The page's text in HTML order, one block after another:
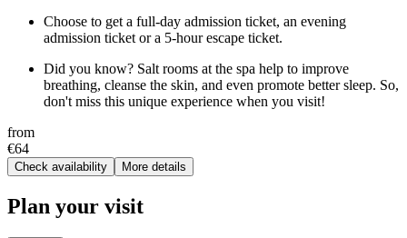
Choose to get a full-day admission ticket, an evening
admission ticket or a 5-hour escape ticket.
Did you know? Salt rooms at the spa help to improve
breathing, cleanse the skin, and even promote better sleep. So,
don't miss this unique experience when you visit!
from
€64
Check availability More details
Plan your visit